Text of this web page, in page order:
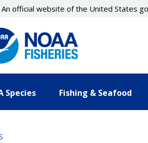
An official website of the United States
Species Fishing & Seafood